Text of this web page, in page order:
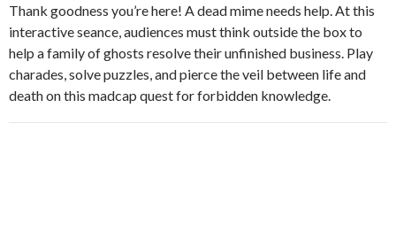
Thank goodness you’re here! A dead mime needs help. At this
interactive seance, audiences must think outside the box to
help a family of ghosts resolve their unfinished business. Play
charades, solve puzzles, and pierce the veil between life and
death on this madcap quest for forbidden knowledge.